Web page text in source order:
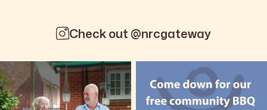
Check out @nrcgateway